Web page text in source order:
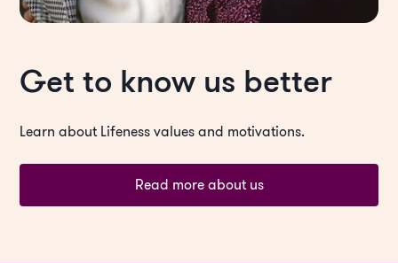
Get to know us better
Learn about Lifeness values and motivations.
Read more about us